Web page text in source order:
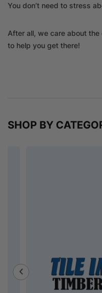
You don’t need to stress
After all, we care about
to help you get there!
SHOP BY